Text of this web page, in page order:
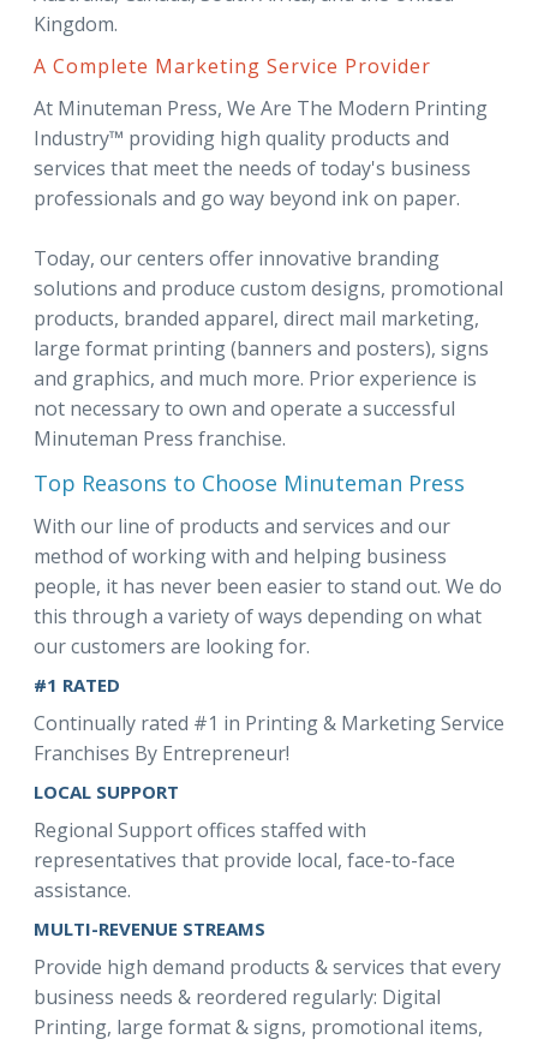
Kingdom.
A Complete Marketing Service Provider
At Minuteman Press, We Are The Modern Printing
Industry™ providing high quality products and
services that meet the needs of today's business
professionals and go way beyond ink on paper.
Today, our centers offer innovative branding
solutions and produce custom designs, promotional
products, branded apparel, direct mail marketing,
large format printing (banners and posters), signs
and graphics, and much more. Prior experience is
not necessary to own and operate a successful
Minuteman Press franchise.
Top Reasons to Choose Minuteman Press
With our line of products and services and our
method of working with and helping business
people, it has never been easier to stand out. We do
this through a variety of ways depending on what
our customers are looking for.
#1 RATED
Continually rated #1 in Printing & Marketing Service
Franchises By Entrepreneur!
LOCAL SUPPORT
Regional Support offices staffed with
representatives that provide local, face-to-face
assistance.
MULTI-REVENUE STREAMS
Provide high demand products & services that every
business needs & reordered regularly: Digital
Printing, large format & signs, promotional items,